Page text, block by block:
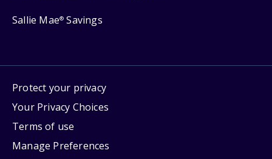
Sallie Mae® Savings
Protect your privacy
Your Privacy Choices
Terms of use
Manage Preferences